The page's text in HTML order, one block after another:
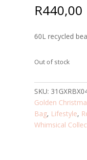
R440,00
60L recycled
Out of stock
SKU:
Golden
Bag, Lifestyle,
Whimsical